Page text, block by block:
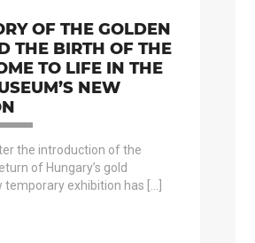
OF THE GOLDEN
THE BIRTH OF THE
TO LIFE IN THE
NEW
the introduction of the
of Hungary’s gold
temporary exhibition has […]